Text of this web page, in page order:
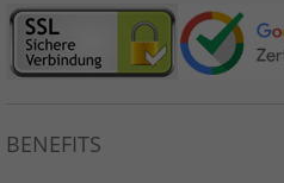
BENEFITS